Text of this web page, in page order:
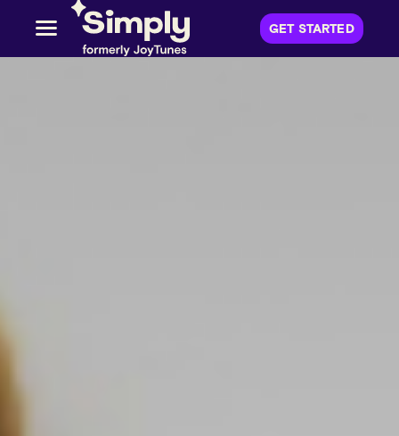
GET STARTED
(OPENS IN A